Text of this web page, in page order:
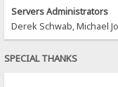
Servers Administrators
Derek Schwab, Michael
SPECIAL THANKS